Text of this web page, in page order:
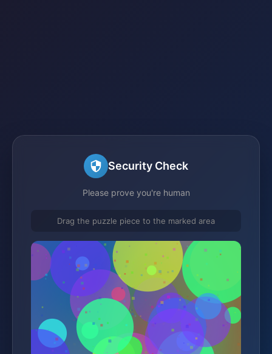
Security Check
Please prove you're human
Drag the puzzle piece to the marked area